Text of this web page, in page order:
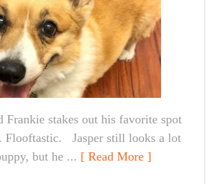
Frankie stakes out his favorite spot
Flooftastic. Jasper still looks a lot
but he ... [ Read More ]